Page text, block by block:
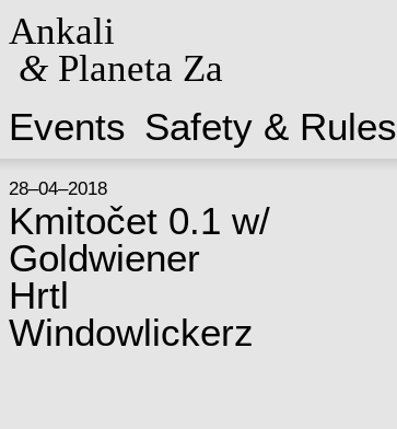
Ankali
&Planeta Za
Events Safety & Rules
28–04–2018
Kmitočet 0.1 w/
Goldwiener
Hrtl
Windowlickerz